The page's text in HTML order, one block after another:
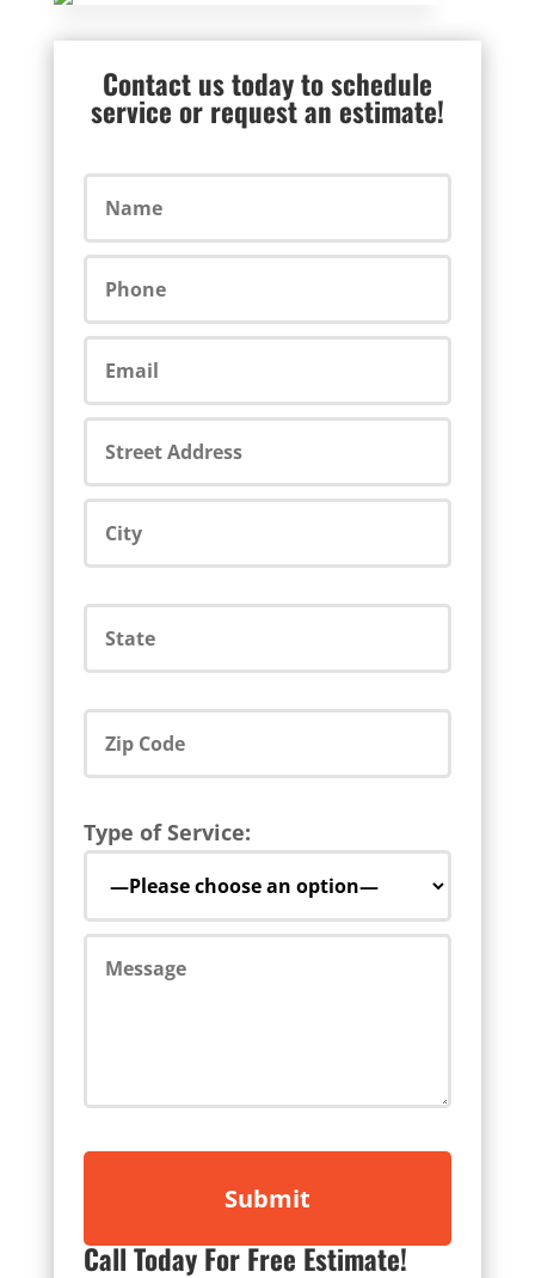
Contact us today to schedule
service or request an estimate!
Type of Service:
Call Today For Free Estimate!